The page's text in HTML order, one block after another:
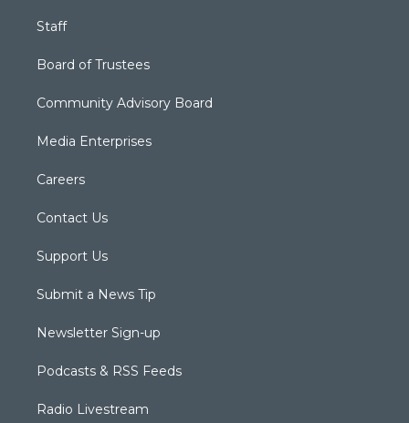
Staff
Board of Trustees
Community Advisory Board
Media Enterprises
Careers
Contact Us
Support Us
Submit a News Tip
Newsletter Sign-up
Podcasts & RSS Feeds
Radio Livestream